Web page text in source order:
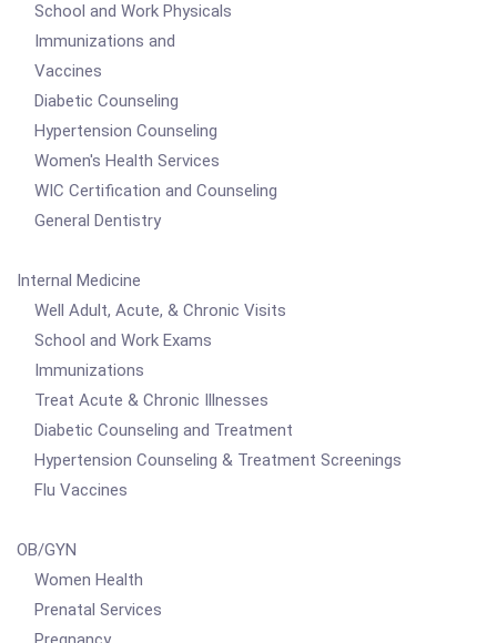
School and Work Physicals
Immunizations and
Vaccines
Diabetic Counseling
Hypertension Counseling
Women's Health Services
WIC Certification and Counseling
General Dentistry
Internal Medicine
Well Adult, Acute, & Chronic Visits
School and Work Exams
Immunizations
Treat Acute & Chronic Illnesses
Diabetic Counseling and Treatment
Hypertension Counseling & Treatment Screenings
Flu Vaccines
OB/GYN
Women Health
Prenatal Services